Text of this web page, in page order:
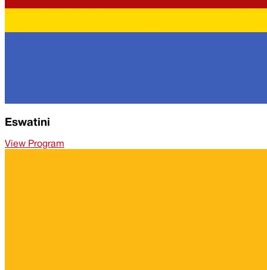
Eswatini
View Program